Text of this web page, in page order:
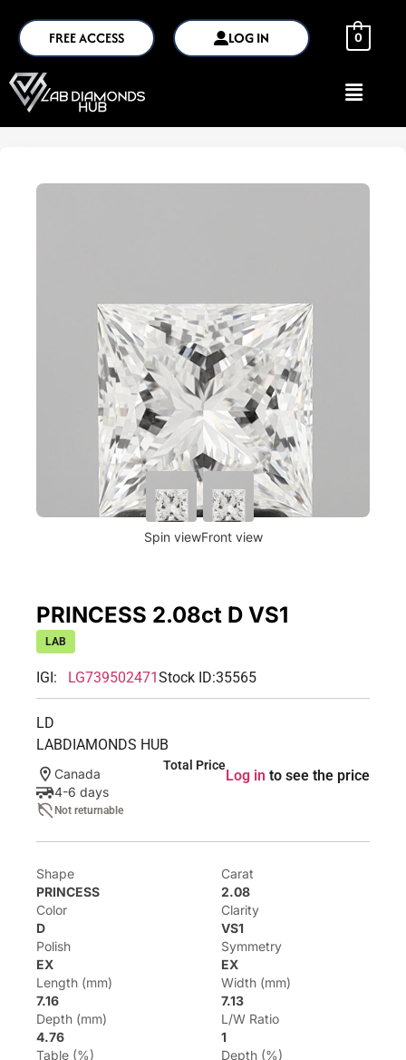
FREE ACCESS LOG IN 0
Spin viewFront view
PRINCESS 2.08ct D VS1
LAB
IGI: LG739502471Stock ID:35565
LD
LABDIAMONDS HUB
Canada
4-6 days
Not returnable
Total Price
Log in to see the price
Shape
PRINCESS
Carat
2.08
Color
D
Clarity
VS1
Polish
EX
Symmetry
EX
Length (mm)
7.16
Width (mm)
7.13
Depth (mm)
4.76
L/W Ratio
1
Table (%)
Depth (%)